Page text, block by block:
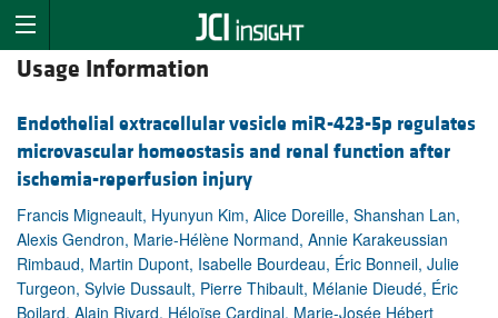
Usage Information
Endothelial extracellular vesicle miR-423-5p regulates
microvascular homeostasis and renal function after
ischemia-reperfusion injury
Francis Migneault, Hyunyun Kim, Alice Doreille, Shanshan Lan,
Alexis Gendron, Marie-Hélène Normand, Annie Karakeussian
Rimbaud, Martin Dupont, Isabelle Bourdeau, Éric Bonneil, Julie
Turgeon, Sylvie Dussault, Pierre Thibault, Mélanie Dieudé, Éric
Boilard, Alain Rivard, Héloïse Cardinal, Marie-Josée Hébert